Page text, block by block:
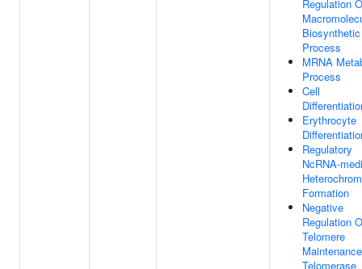
Regulation
Biosynthetic
Process
MRNA
Process
Cell
Erythrocyte
Regulatory
NcRNA-
Formation
Negative
Regulation
Telomere
Telomerase